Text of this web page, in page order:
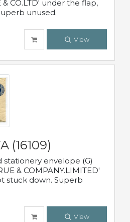
& CO.LTD' under the flap,
unused.
View
(16109)
stationery envelope (G)
& COMPANY.LIMITED'
stuck down. Superb
View